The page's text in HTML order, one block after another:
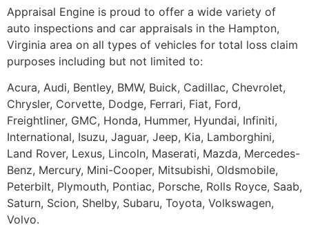
Appraisal Engine is proud to offer a wide variety of
auto inspections and car appraisals in the Hampton,
Virginia area on all types of vehicles for total loss claim
purposes including but not limited to:
Acura, Audi, Bentley, BMW, Buick, Cadillac, Chevrolet,
Chrysler, Corvette, Dodge, Ferrari, Fiat, Ford,
Freightliner, GMC, Honda, Hummer, Hyundai, Infiniti,
International, Isuzu, Jaguar, Jeep, Kia, Lamborghini,
Land Rover, Lexus, Lincoln, Maserati, Mazda, Mercedes-
Benz, Mercury, Mini-Cooper, Mitsubishi, Oldsmobile,
Peterbilt, Plymouth, Pontiac, Porsche, Rolls Royce, Saab,
Saturn, Scion, Shelby, Subaru, Toyota, Volkswagen,
Volvo.